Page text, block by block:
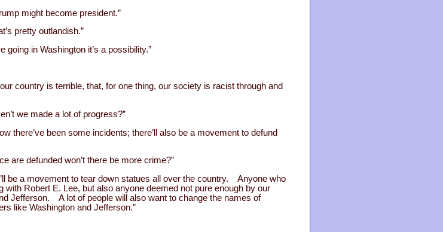
might become president.”
pretty outlandish.”
in Washington it’s a possibility.”
country is terrible, that, for one thing, our society is racist through and
we made a lot of progress?”
there’ve been some incidents; there’ll also be a movement to defund
are defunded won’t there be more crime?”
be a movement to tear down statues all over the country. Anyone who
Robert E. Lee, but also anyone deemed not pure enough by our
Jefferson. A lot of people will also want to change the names of
like Washington and Jefferson.”